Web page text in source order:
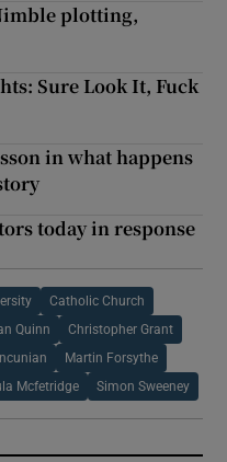
plotting,
Sure Look It, Fuck
in what happens
today in response
Catholic Church
Quinn Christopher Grant
Martin Forsythe
Mcfetridge Simon Sweeney